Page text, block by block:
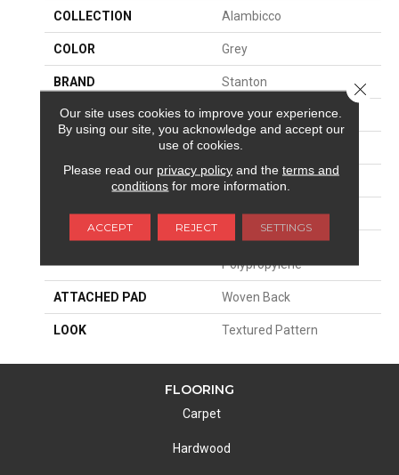
COLLECTION Alambicco
COLOR Grey
BRAND Stanton
CONSTRUCTION Face To Face Woven
Residential
13'2"
PATTERN REPEAT 31 1/2"W X 18"L
Polypropylene
ATTACHED PAD Woven Back
LOOK Textured Pattern
FLOORING
Carpet
Hardwood
Our site uses cookies to improve your experience.
By using our site, you acknowledge and accept our
use of cookies.
Please read our privacy policyand the terms and
conditions for more information.
ACCEPT REJECT SETTINGS
Close